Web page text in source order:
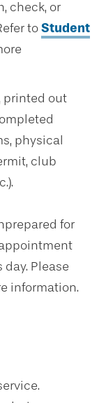
check, or
toStudent
printed out
physical
club
for
Please
information.